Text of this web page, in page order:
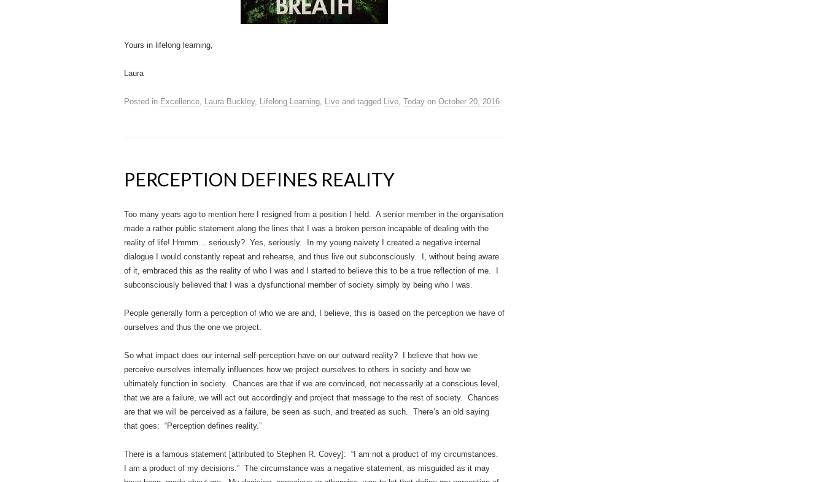
Yours in lifelong learning,
Laura
Posted in Excellence, Laura Buckley, Lifelong Learning, Live and tagged Live, Today on October 20, 2016.
PERCEPTION DEFINES REALITY
Too many years ago to mention here I resigned from a position I held. A senior member in the organisation
made a rather public statement along the lines that I was a broken person incapable of dealing with the
reality of life! Hmmm… seriously? Yes, seriously. In my young naivety I created a negative internal
dialogue I would constantly repeat and rehearse, and thus live out subconsciously. I, without being aware
of it, embraced this as the reality of who I was and I started to believe this to be a true reflection of me. I
subconsciously believed that I was a dysfunctional member of society simply by being who I was.
People generally form a perception of who we are and, I believe, this is based on the perception we have of
ourselves and thus the one we project.
So what impact does our internal self-perception have on our outward reality? I believe that how we
perceive ourselves internally influences how we project ourselves to others in society and how we
ultimately function in society. Chances are that if we are convinced, not necessarily at a conscious level,
that we are a failure, we will act out accordingly and project that message to the rest of society. Chances
are that we will be perceived as a failure, be seen as such, and treated as such. There’s an old saying
that goes: “Perception defines reality.”
There is a famous statement [attributed to Stephen R. Covey]: “I am not a product of my circumstances.
I am a product of my decisions.” The circumstance was a negative statement, as misguided as it may